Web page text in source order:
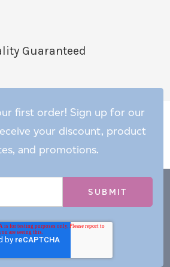
Guaranteed
first order! Sign up for our
your discount, product
and promotions.